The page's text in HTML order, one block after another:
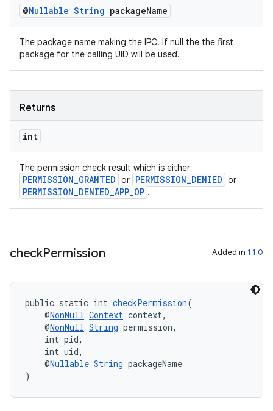
@Nullable String packageName
The package name making the IPC. If null the the first
package for the calling UID will be used.
Returns
int
The permission check result which is either
PERMISSION_GRANTED or PERMISSION_DENIED or
PERMISSION_DENIED_APP_OP .
checkPermission Added in 1.1.0
public static int checkPermission(
@NonNull Context context,
@NonNull String permission,
int pid,
int uid,
@Nullable String packageName
)